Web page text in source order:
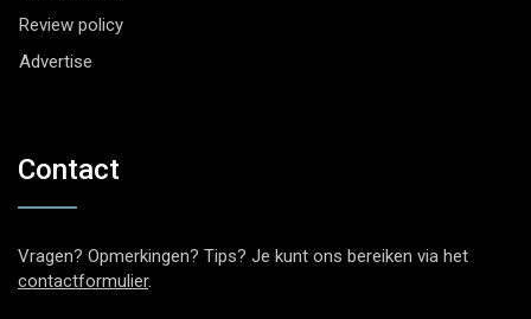
Review policy
Advertise
Contact
Vragen? Opmerkingen? Tips? Je kunt ons bereiken via het
contactformulier.